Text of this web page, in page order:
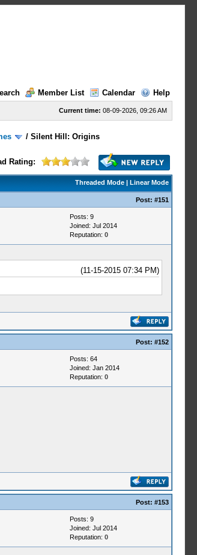
Member List Calendar Help
Current time: 08-09-2026, 09:26 AM
/Silent Hill: Origins
Rating:
Threaded Mode| Linear Mode
Post: #151
Posts: 9
Joined: Jul 2014
Reputation: 0
(11-15-2015 07:34 PM)
Post: #152
Posts: 64
Joined: Jan 2014
Reputation: 0
Post: #153
Posts: 9
Joined: Jul 2014
Reputation: 0